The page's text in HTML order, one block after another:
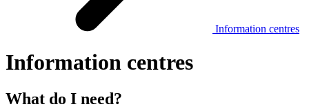
Information centres
Information centres
What do I need?